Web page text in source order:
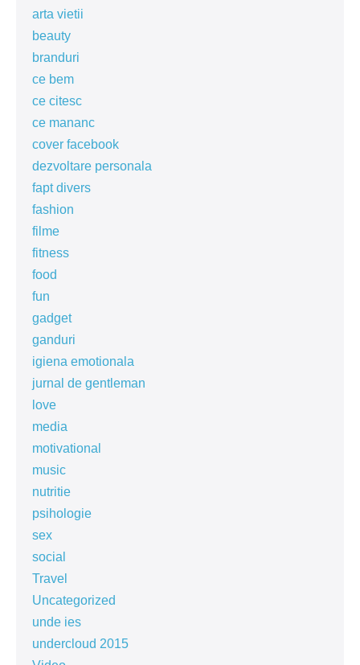
arta vietii
beauty
branduri
ce bem
ce citesc
ce mananc
cover facebook
dezvoltare personala
fapt divers
fashion
filme
fitness
food
fun
gadget
ganduri
igiena emotionala
jurnal de gentleman
love
media
motivational
music
nutritie
psihologie
sex
social
Travel
Uncategorized
unde ies
undercloud 2015